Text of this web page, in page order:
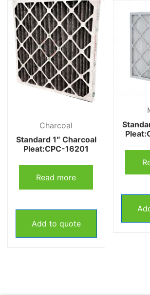
Charcoal
Standard 1″ Charcoal
Pleat:CPC-16201
Read more
Add to quote